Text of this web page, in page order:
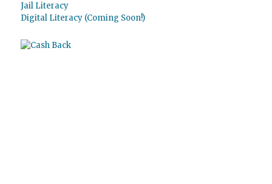
Jail Literacy
Digital Literacy (Coming Soon!)